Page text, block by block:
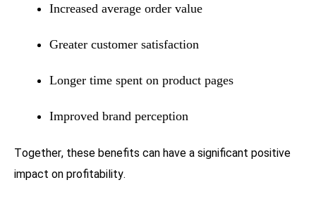
Increased average order value
Greater customer satisfaction
Longer time spent on product pages
Improved brand perception
Together, these benefits can have a significant positive
impact on profitability.